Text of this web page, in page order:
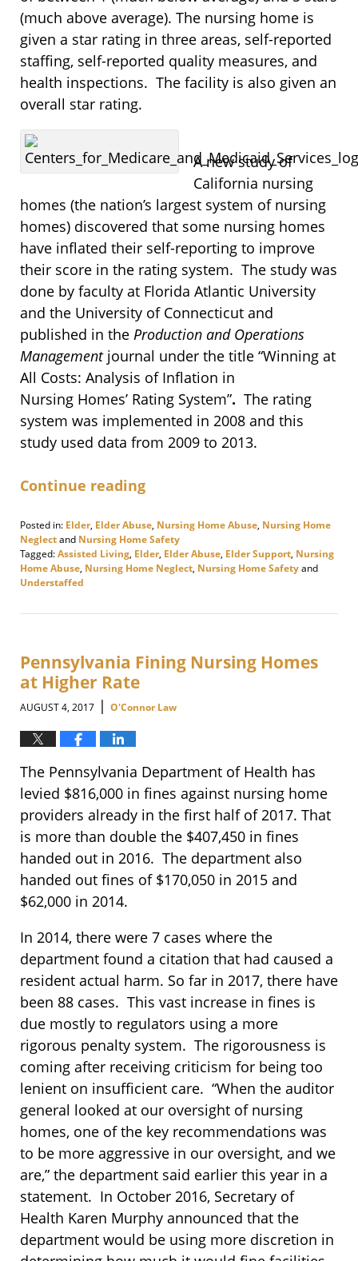
(much above average). The nursing home is
given a star rating in three areas, self-reported
staffing, self-reported quality measures, and
health inspections. The facility is also given an
overall star rating.
A new study of
California nursing
homes (the nation’s largest system of nursing
homes) discovered that some nursing homes
have inflated their self-reporting to improve
their score in the rating system. The study was
done by faculty at Florida Atlantic University
and the University of Connecticut and
published in the Production and Operations
Managementjournal under the title “Winning at
All Costs: Analysis of Inflation in
Nursing Homes’ Rating System”. The rating
system was implemented in 2008 and this
study used data from 2009 to 2013.
Continue reading
Posted in: Elder, Elder Abuse, Nursing Home Abuse, Nursing Home
Neglectand Nursing Home Safety
Tagged:Assisted Living, Elder, Elder Abuse, Elder Support, Nursing
Home Abuse, Nursing Home Neglect, Nursing Home Safetyand
Understaffed
January
4:57
pm
Pennsylvania Fining Nursing Homes
at Higher Rate
AUGUST 4, 2017 | O'Connor Law
The Pennsylvania Department of Health has
levied $816,000 in fines against nursing home
providers already in the first half of 2017. That
is more than double the $407,450 in fines
handed out in 2016. The department also
handed out fines of $170,050 in 2015 and
$62,000 in 2014.
In 2014, there were 7 cases where the
department found a citation that had caused a
resident actual harm. So far in 2017, there have
been 88 cases. This vast increase in fines is
due mostly to regulators using a more
rigorous penalty system. The rigorousness is
coming after receiving criticism for being too
lenient on insufficient care. “When the auditor
general looked at our oversight of nursing
homes, one of the key recommendations was
to be more aggressive in our oversight, and we
are,” the department said earlier this year in a
statement. In October 2016, Secretary of
Health Karen Murphy announced that the
department would be using more discretion in